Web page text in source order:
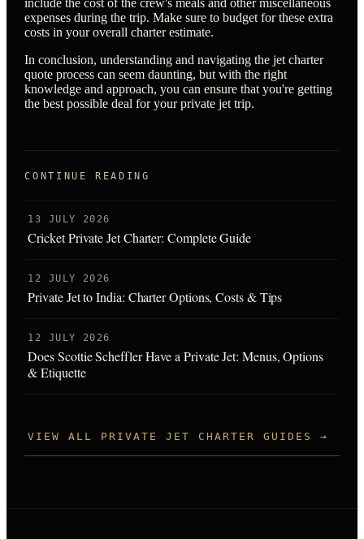
expenses during the trip. Make sure to budget for these extra
costs in your overall charter estimate.
In conclusion, understanding and navigating the jet charter
quote process can seem daunting, but with the right
knowledge and approach, you can ensure that you're getting
the best possible deal for your private jet trip.
CONTINUE READING
13 JULY 2026
Cricket Private Jet Charter: Complete Guide
12 JULY 2026
Private Jet to India: Charter Options, Costs & Tips
12 JULY 2026
Does Scottie Scheffler Have a Private Jet: Menus, Options
& Etiquette
VIEW ALL PRIVATE JET CHARTER GUIDES →